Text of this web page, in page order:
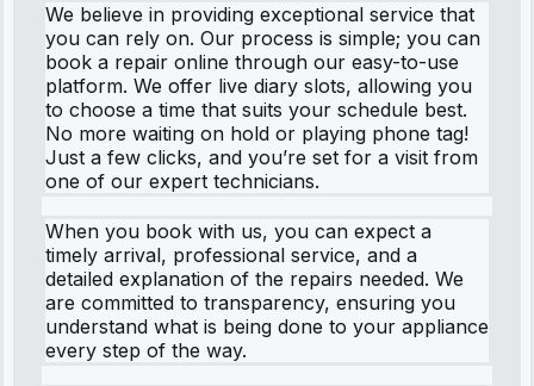
We believe in providing exceptional service that
you can rely on. Our process is simple; you can
book a repair online through our easy-to-use
platform. We offer live diary slots, allowing you
to choose a time that suits your schedule best.
No more waiting on hold or playing phone tag!
Just a few clicks, and you’re set for a visit from
one of our expert technicians.
When you book with us, you can expect a
timely arrival, professional service, and a
detailed explanation of the repairs needed. We
are committed to transparency, ensuring you
understand what is being done to your appliance
every step of the way.